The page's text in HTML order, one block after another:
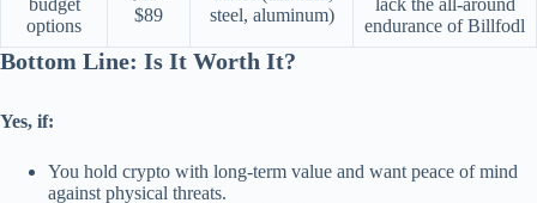
budget
options
$89
steel, aluminum)
lack the all-around
endurance of Billfodl
Bottom Line: Is It Worth It?
Yes, if:
You hold crypto with long-term value and want peace of mind
against physical threats.